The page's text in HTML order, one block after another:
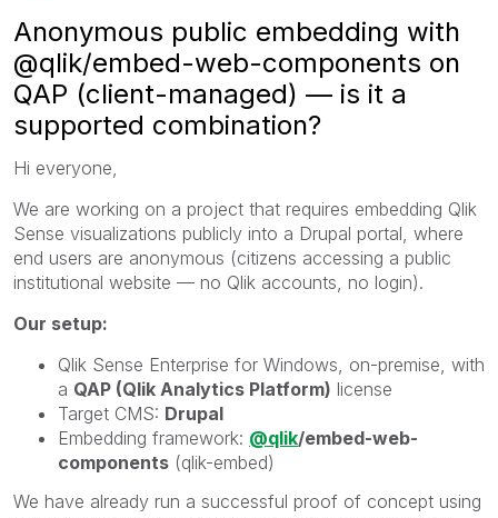
Anonymous public embedding with
@qlik/embed-web-components on
QAP (client-managed) — is it a
supported combination?
Hi everyone,
We are working on a project that requires embedding Qlik
Sense visualizations publicly into a Drupal portal, where
end users are anonymous (citizens accessing a public
institutional website — no Qlik accounts, no login).
Our setup:
Qlik Sense Enterprise for Windows, on-premise, with
a QAP (Qlik Analytics Platform) license
Target CMS: Drupal
Embedding framework: @qlik/embed-web-
components (qlik-embed)
We have already run a successful proof of concept using